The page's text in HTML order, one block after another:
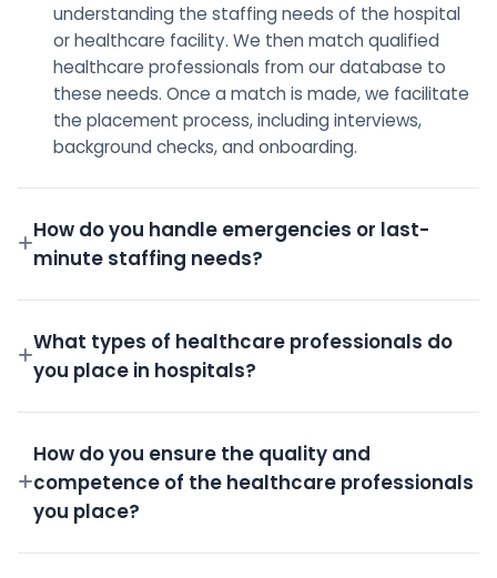
understanding the staffing needs of the hospital
or healthcare facility. We then match qualified
healthcare professionals from our database to
these needs. Once a match is made, we facilitate
the placement process, including interviews,
background checks, and onboarding.
How do you handle emergencies or last-
minute staffing needs?
pool of pre-screened professionals ready to step
in for emergency shifts.
What types of healthcare professionals do
you place in hospitals?
Doctors, Nurses, Technicians, Administrative staff,
and more.
How do you ensure the quality and
competence of the healthcare professionals
you place?